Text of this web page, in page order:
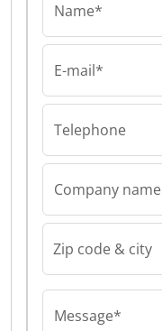
Name*
E-mail*
Telephone
Company name
Zip code & city
Message*